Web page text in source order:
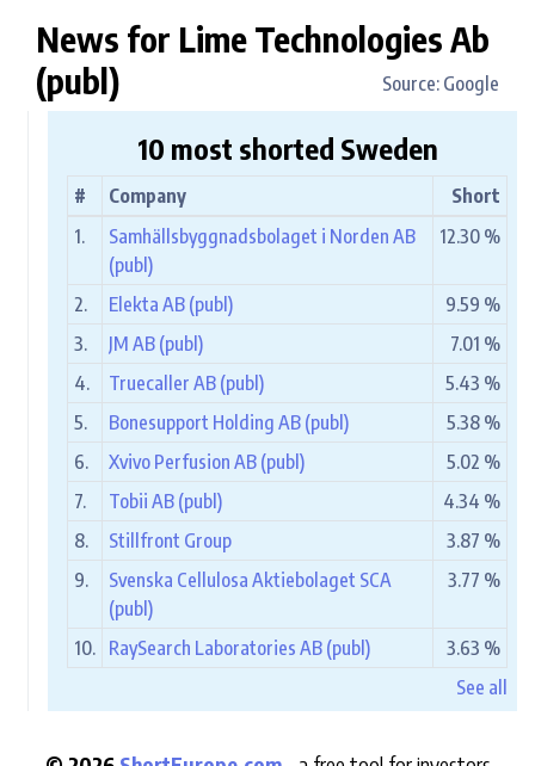
News for Lime Technologies Ab
(publ)
Source: Google
10 most shorted Sweden
# Company
Short
1.
Samhällsbyggnadsbolaget i Norden AB
(publ)
12.30 %
2. Elekta AB (publ)
9.59 %
3.
JM AB (publ)
7.01 %
4.
Truecaller AB (publ)
5.43 %
5.
Bonesupport Holding AB (publ)
5.38 %
6.
Xvivo Perfusion AB (publ)
5.02 %
7.
Tobii AB (publ)
4.34 %
8.
Stillfront Group
3.87 %
9.
Svenska Cellulosa Aktiebolaget SCA
(publ)
3.77 %
10. RaySearch Laboratories AB (publ)
3.63 %
See all